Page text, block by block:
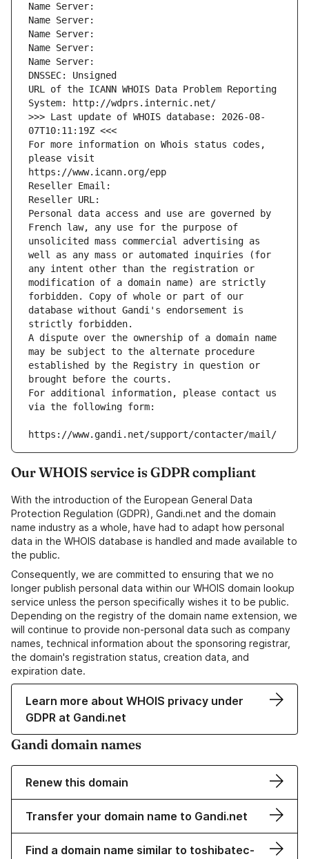
Name Server:
Name Server:
Name Server:
Name Server:
Name Server:
DNSSEC: Unsigned
URL of the ICANN WHOIS Data Problem Reporting
System: http://wdprs.internic.net/
>>> Last update of WHOIS database: 2026-08-
07T10:11:19Z <<<
For more information on Whois status codes,
please visit
https://www.icann.org/epp
Reseller Email:
Reseller URL:
Personal data access and use are governed by
French law, any use for the purpose of
unsolicited mass commercial advertising as
well as any mass or automated inquiries (for
any intent other than the registration or
modification of a domain name) are strictly
forbidden. Copy of whole or part of our
database without Gandi's endorsement is
strictly forbidden.
A dispute over the ownership of a domain name
may be subject to the alternate procedure
established by the Registry in question or
brought before the courts.
For additional information, please contact us
via the following form:
https://www.gandi.net/support/contacter/mail/
Our WHOIS service is GDPR compliant
With the introduction of the European General Data
Protection Regulation (GDPR), Gandi.net and the domain
name industry as a whole, have had to adapt how personal
data in the WHOIS database is handled and made available to
the public.
Consequently, we are committed to ensuring that we no
longer publish personal data within our WHOIS domain lookup
service unless the person specifically wishes it to be public.
Depending on the registry of the domain name extension, we
will continue to provide non-personal data such as company
names, technical information about the sponsoring registrar,
the domain's registration status, creation data, and
expiration date.
Learn more about WHOIS privacy under
GDPR at Gandi.net
Gandi domain names
Renew this domain
Transfer your domain name to Gandi.net
Find a domain name similar to toshibatec-